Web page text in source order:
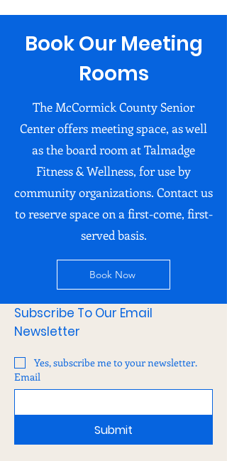
Book Our Meeting
Rooms
The McCormick County Senior
Center offers meeting space, as well
as the board room at Talmadge
Fitness & Wellness, for use by
community organizations. Contact us
to reserve space on a first-come, first-
served basis.
Book Now
Subscribe To Our Email
Newsletter
Yes, subscribe me to your newsletter.
Email
Submit